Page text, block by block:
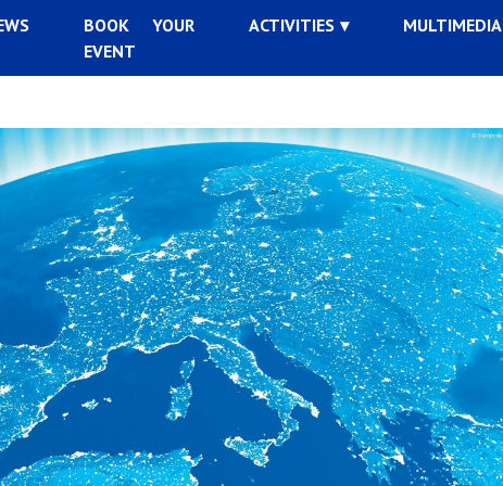
BOOK YOUR
EVENT
ACTIVITIES MULTIMEDIA